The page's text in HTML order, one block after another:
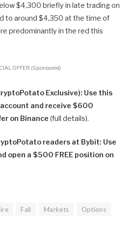
$4,300 briefly in late trading on
to around $4,350 at the time of
predominantly in the red this
OFFER (Sponsored)
Exclusive): Use this
and receive $600
on Binance (full details).
readers at Bybit: Use
open a $500 FREE position on
Fall Markets Options